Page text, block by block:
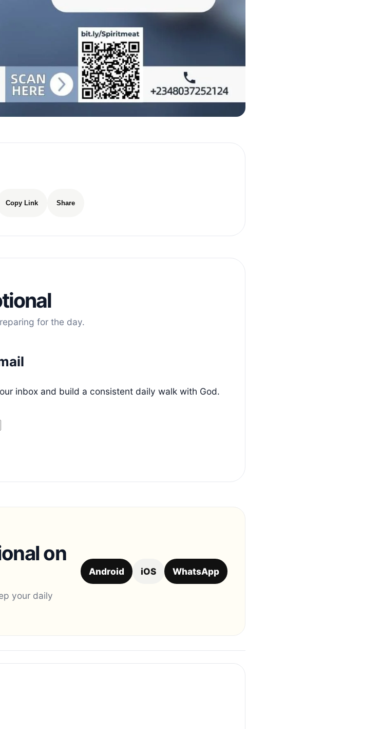
Copy Link Share
for the day.
inbox and build a consistent daily walk with God.
on
your daily
Android iOS WhatsApp